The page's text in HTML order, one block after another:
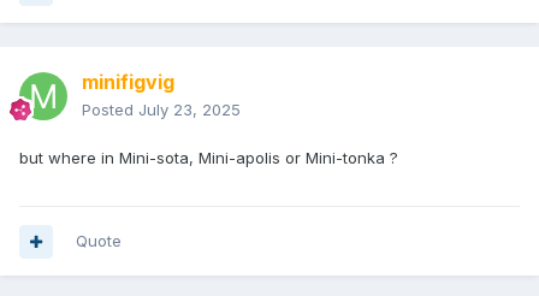
minifigvig
Posted July 23, 2025
but where in Mini-sota, Mini-apolis or Mini-tonka ?
Quote